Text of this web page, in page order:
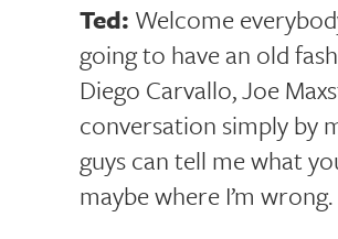
Ted: Welcome
going to have an old
Diego Carvallo, Joe
conversation simply by
guys can tell me what
maybe where I’m wrong.